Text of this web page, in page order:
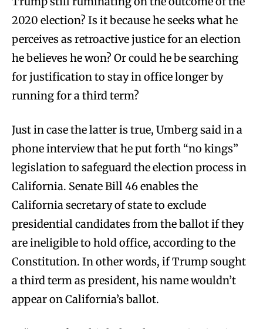
2020 election? Is it because he seeks what he
perceives as retroactive justice for an election
he believes he won? Or could he be searching
for justification to stay in office longer by
running for a third term?
Just in case the latter is true, Umberg said in a
phone interview that he put forth “no kings”
legislation to safeguard the election process in
California. Senate Bill 46 enables the
California secretary of state to exclude
presidential candidates from the ballot if they
are ineligible to hold office, according to the
Constitution. In other words, if Trump sought
a third term as president, his name wouldn’t
appear on California’s ballot.